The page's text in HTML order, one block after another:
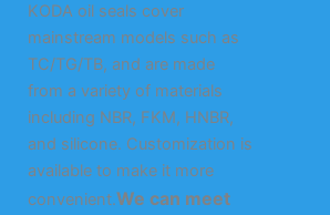
KODA oil seals cover
mainstream models such as
TC/TG/TB, and are made
from a variety of materials
including NBR, FKM, HNBR,
and silicone. Customization is
available to make it more
convenient.We can meet